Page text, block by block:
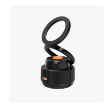
Bluetooth Speaker